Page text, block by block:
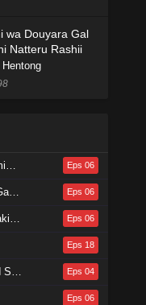
wa Douyara Gal
Natteru Rashii
Hentong
Eps 06
Eps 06
Eps 06
Eps 18
Eps 04
Eps 06